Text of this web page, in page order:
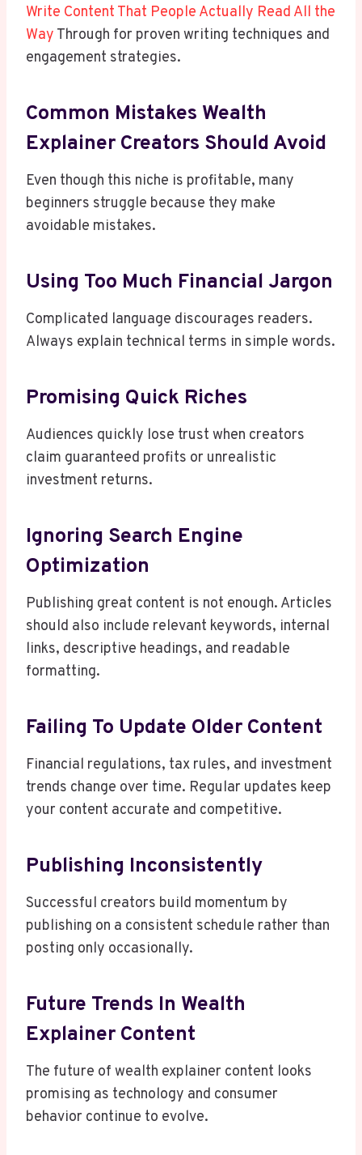
Write Content That People Actually Read All the
Way Through for proven writing techniques and
engagement strategies.
Common Mistakes Wealth
Explainer Creators Should Avoid
Even though this niche is profitable, many
beginners struggle because they make
avoidable mistakes.
Using Too Much Financial Jargon
Complicated language discourages readers.
Always explain technical terms in simple words.
Promising Quick Riches
Audiences quickly lose trust when creators
claim guaranteed profits or unrealistic
investment returns.
Ignoring Search Engine
Optimization
Publishing great content is not enough. Articles
should also include relevant keywords, internal
links, descriptive headings, and readable
formatting.
Failing To Update Older Content
Financial regulations, tax rules, and investment
trends change over time. Regular updates keep
your content accurate and competitive.
Publishing Inconsistently
Successful creators build momentum by
publishing on a consistent schedule rather than
posting only occasionally.
Future Trends In Wealth
Explainer Content
The future of wealth explainer content looks
promising as technology and consumer
behavior continue to evolve.